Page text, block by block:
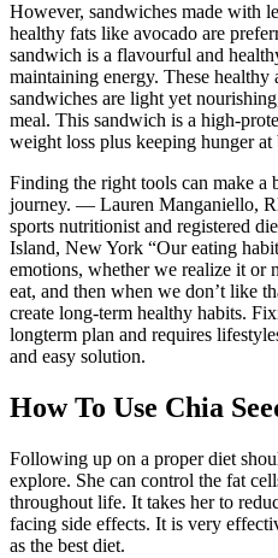
However, sandwiches made with
healthy fats like avocado are
sandwich is a flavourful and
maintaining energy. These healthy
sandwiches are light yet
meal. This sandwich is a high-
weight loss plus keeping hunger at
Finding the right tools can make
journey. — Lauren Manganiello,
sports nutritionist and registered
Island, New York “Our eating
emotions, whether we realize it or
eat, and then when we don’t like
create long-term healthy habits.
longterm plan and requires
and easy solution.
How To Use Chia
Following up on a proper diet
explore. She can control the fat
throughout life. It takes her to
facing side effects. It is very
as the best diet.